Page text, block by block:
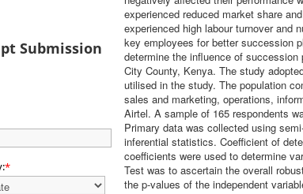
Submission
*
experienced reduced market share
experienced high labour turnover and
key employees for better succession
determine the influence of
City County, Kenya. The study
utilised in the study. The population
sales and marketing, operations,
Airtel. A sample of 165 respondents
Primary data was collected using
inferential statistics. Coefficient of
coefficients were used to determine
Test was to ascertain the overall
the p-values of the independent